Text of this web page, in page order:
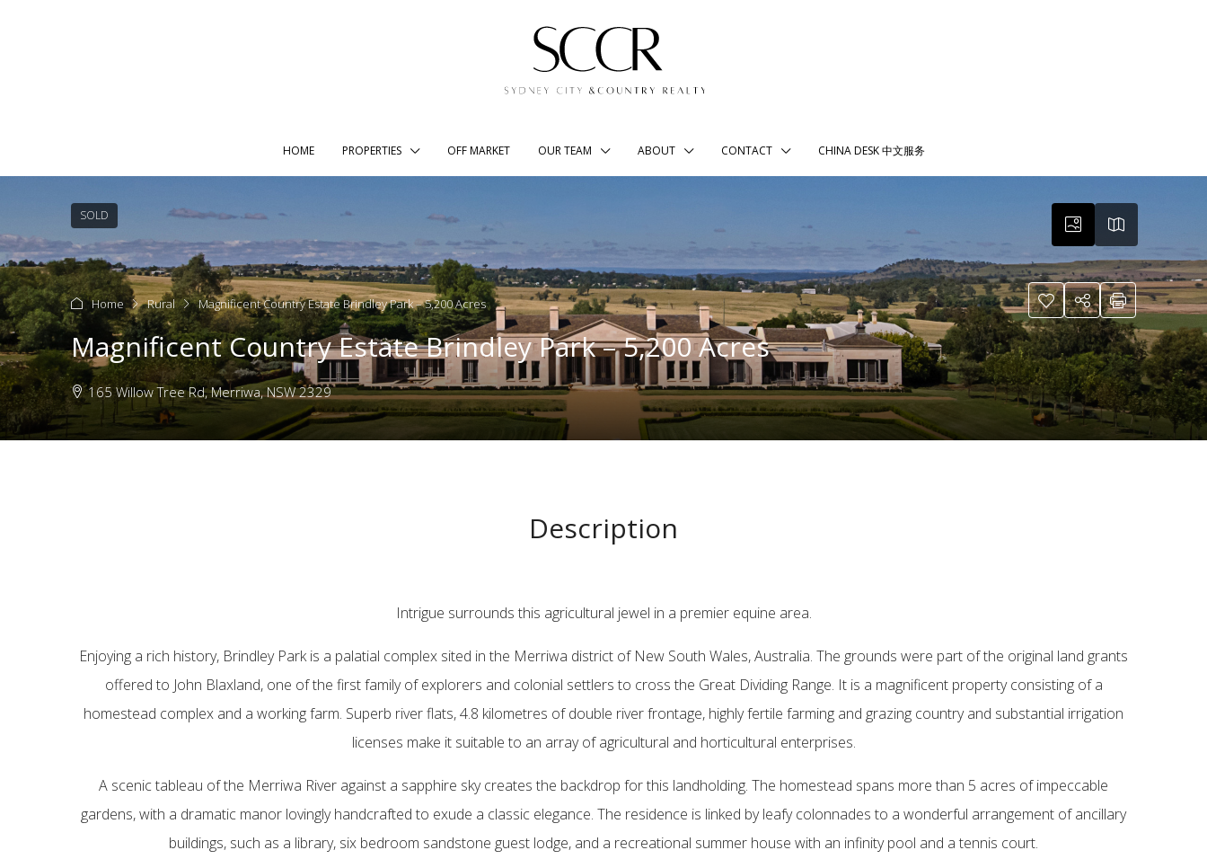
HOME PROPERTIES OFF MARKET OUR TEAM ABOUT CONTACT CHINA DESK 中文服务
SOLD
Home Rural Magnificent Country Estate Brindley Park – 5,200 Acres
Magnificent Country Estate Brindley Park – 5,200 Acres
165 Willow Tree Rd, Merriwa, NSW 2329
Description
Intrigue surrounds this agricultural jewel in a premier equine area.
Enjoying a rich history, Brindley Park is a palatial complex sited in the Merriwa district of New South Wales, Australia. The grounds were part of the original land grants
offered to John Blaxland, one of the first family of explorers and colonial settlers to cross the Great Dividing Range. It is a magnificent property consisting of a
homestead complex and a working farm. Superb river flats, 4.8 kilometres of double river frontage, highly fertile farming and grazing country and substantial irrigation
licenses make it suitable to an array of agricultural and horticultural enterprises.
A scenic tableau of the Merriwa River against a sapphire sky creates the backdrop for this landholding. The homestead spans more than 5 acres of impeccable
gardens, with a dramatic manor lovingly handcrafted to exude a classic elegance. The residence is linked by leafy colonnades to a wonderful arrangement of ancillary
buildings, such as a library, six bedroom sandstone guest lodge, and a recreational summer house with an infinity pool and a tennis court.